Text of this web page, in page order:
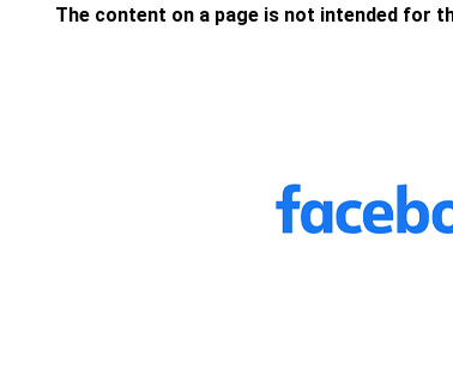
The content on a page is not intended for